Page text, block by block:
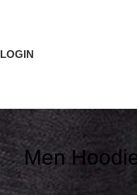
LOGIN
Men